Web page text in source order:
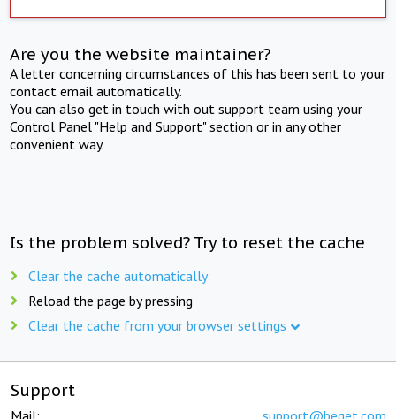
Are you the website maintainer?
A letter concerning circumstances of this has been sent to your
contact email automatically.
You can also get in touch with out support team using your
Control Panel "Help and Support" section or in any other
convenient way.
Is the problem solved? Try to reset the cache
Clear the cache automatically
Reload the page by pressing
Clear the cache from your browser settings
Support
Mail: support@beget.com